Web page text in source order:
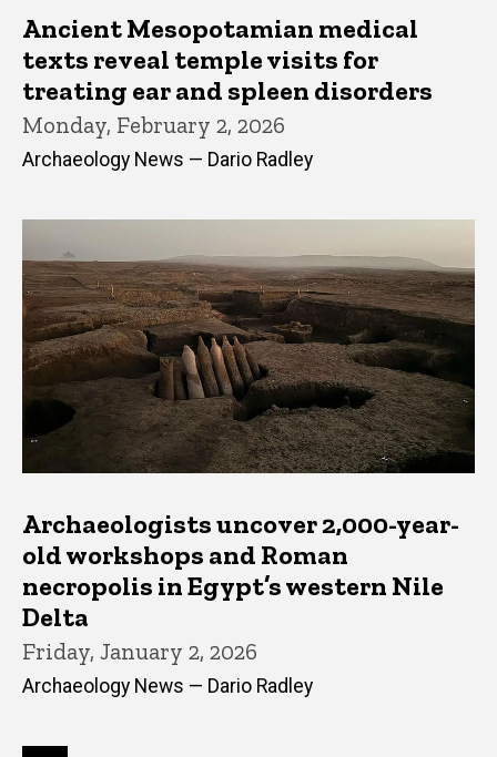
Ancient Mesopotamian medical
texts reveal temple visits for
treating ear and spleen disorders
Monday, February 2, 2026
Archaeology News — Dario Radley
Archaeologists uncover 2,000-year-
old workshops and Roman
necropolis in Egypt’s western Nile
Delta
Friday, January 2, 2026
Archaeology News — Dario Radley